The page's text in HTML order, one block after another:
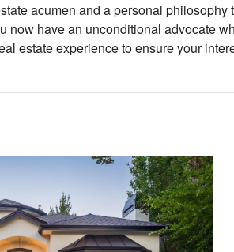
acumen and a personal philosophy
now have an unconditional advocate
estate experience to ensure your